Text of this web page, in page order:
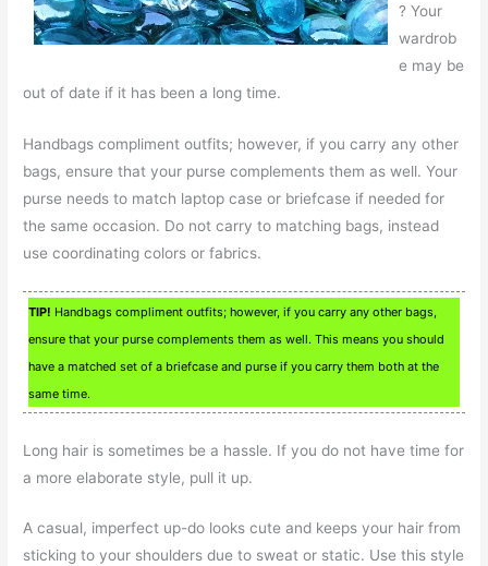
? Your
wardrob
e may be
out of date if it has been a long time.
Handbags compliment outfits; however, if you carry any other
bags, ensure that your purse complements them as well. Your
purse needs to match laptop case or briefcase if needed for
the same occasion. Do not carry to matching bags, instead
use coordinating colors or fabrics.
TIP! Handbags compliment outfits; however, if you carry any other bags,
ensure that your purse complements them as well. This means you should
have a matched set of a briefcase and purse if you carry them both at the
same time.
Long hair is sometimes be a hassle. If you do not have time for
a more elaborate style, pull it up.
A casual, imperfect up-do looks cute and keeps your hair from
sticking to your shoulders due to sweat or static. Use this style